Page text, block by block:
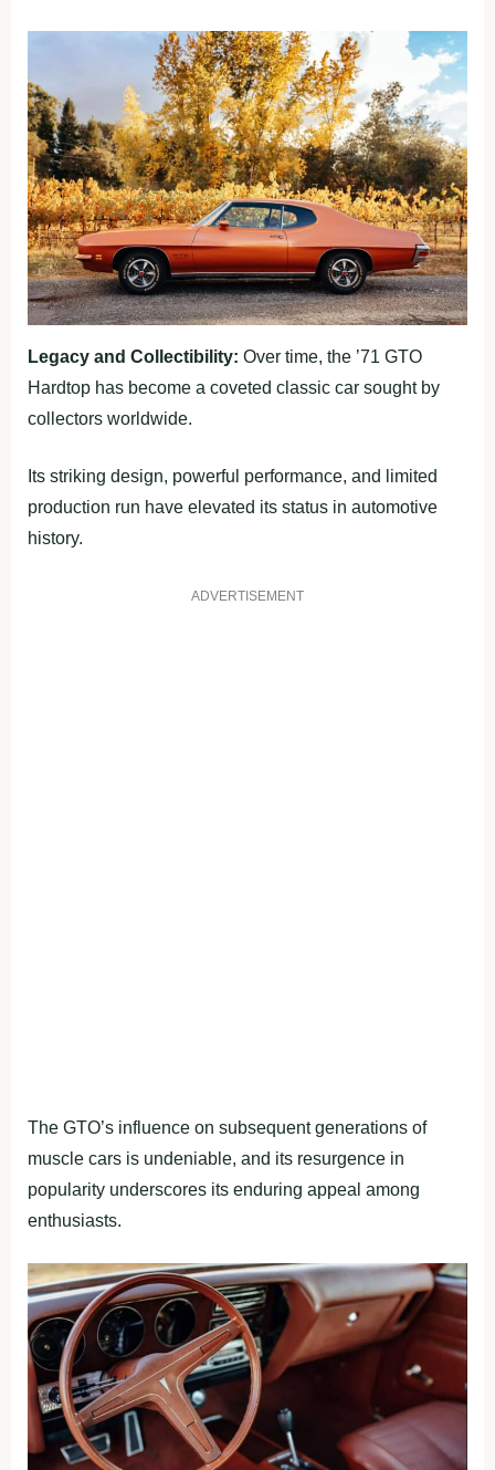
Legacy and Collectibility: Over time, the ’71 GTO
Hardtop has become a coveted classic car sought by
collectors worldwide.
Its striking design, powerful performance, and limited
production run have elevated its status in automotive
history.
ADVERTISEMENT
The GTO’s influence on subsequent generations of
muscle cars is undeniable, and its resurgence in
popularity underscores its enduring appeal among
enthusiasts.